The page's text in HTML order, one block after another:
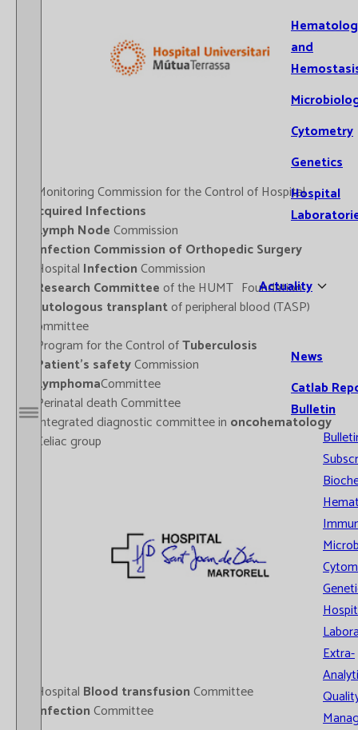
Open / Close menu
and
Cytometry
Genetics
Hospital
Actuality
News
Catlab
Bulletin
Extra-
- Monitoring Commission for the Control of Hospital
Acquired Infections
Lymph NodeCommission
Infection Commission of Orthopedic Surgery
- Hospital InfectionCommission
Research Committeeof the HUMT Foundation
Autologous transplantof peripheral blood (TASP)
Committee
- Program for the Control ofTuberculosis
Patient's safetyCommission
LymphomaCommittee
- Perinatal death Committee
- Integrated diagnostic committee in oncohematology
- Celiac group
- Hospital Blood transfusionCommittee
InfectionCommittee